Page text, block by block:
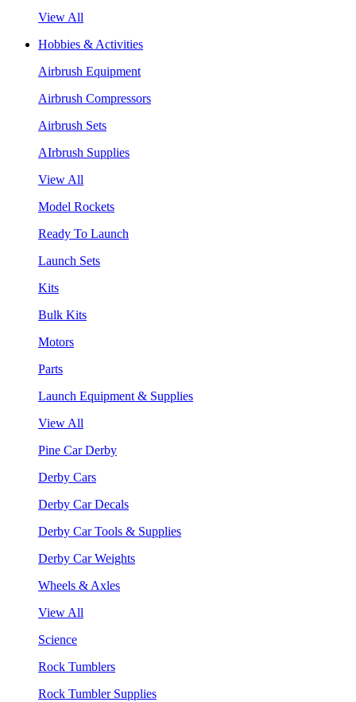
View All
Hobbies & Activities
Airbrush Equipment
Airbrush Compressors
Airbrush Sets
AIrbrush Supplies
View All
Model Rockets
Ready To Launch
Launch Sets
Kits
Bulk Kits
Motors
Parts
Launch Equipment & Supplies
View All
Pine Car Derby
Derby Cars
Derby Car Decals
Derby Car Tools & Supplies
Derby Car Weights
Wheels & Axles
View All
Science
Rock Tumblers
Rock Tumbler Supplies